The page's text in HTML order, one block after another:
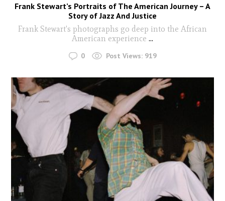
Frank Stewart’s Portraits of The American Journey – A
Story of Jazz And Justice
Frank Stewart's photographs go deep into the African
American experience ...
0 Post Views: 919